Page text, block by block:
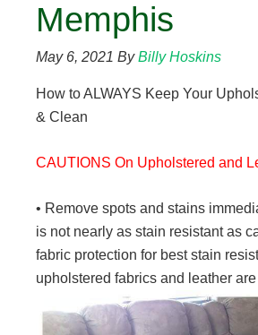
Memphis
May 6, 2021 ByBilly Hoskins
How to ALWAYS Keep Your
& Clean
CAUTIONS On Upholstered and
• Remove spots and stains
is not nearly as stain resistant as
fabric protection for best stain
upholstered fabrics and leather